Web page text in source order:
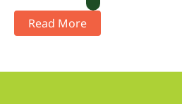
Read More